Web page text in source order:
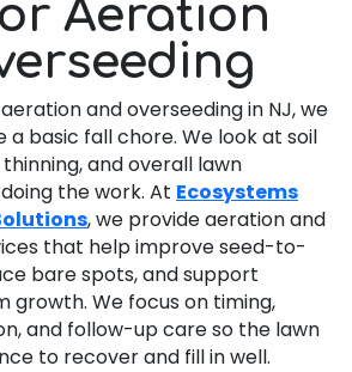
Aeration
and overseeding in NJ, we
basic fall chore. We look at soil
and overall lawn
the work. At Ecosystems
, we provide aeration and
that help improve seed-to-
bare spots, and support
We focus on timing,
and follow-up care so the lawn
to recover and fill in well.